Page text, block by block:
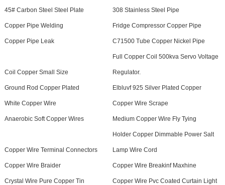
45# Carbon Steel Steel Plate 308 Stainless Steel Pipe
Copper Pipe Welding Fridge Compressor Copper Pipe
Copper Pipe Leak C71500 Tube Copper Nickel Pipe
Coil Copper Small Size
Full Copper Coil 500kva Servo Voltage
Regulator.
Ground Rod Copper Plated Elbluvf 925 Silver Plated Copper
White Copper Wire Copper Wire Scrape
Anaerobic Soft Copper Wires Medium Copper Wire Fly Tying
Copper Wire Terminal Connectors
Holder Copper Dimmable Power Salt
Lamp Wire Cord
Copper Wire Braider Copper Wire Breakinf Maxhine
Crystal Wire Pure Copper Tin Copper Wire Pvc Coated Curtain Light